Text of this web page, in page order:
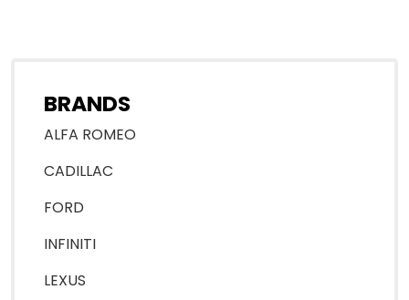
BRANDS
ALFA ROMEO
CADILLAC
FORD
INFINITI
LEXUS